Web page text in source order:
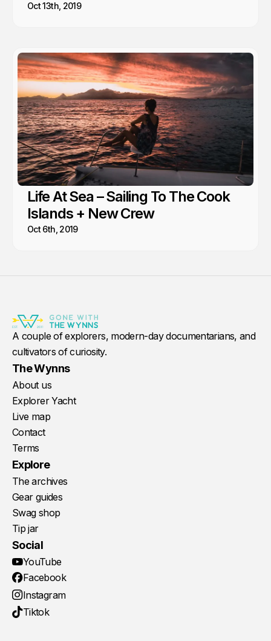
Oct 13th, 2019
Life At Sea – Sailing To The Cook
Islands + New Crew
Oct 6th, 2019
A couple of explorers, modern-day documentarians, and
cultivators of curiosity.
The Wynns
About us
Explorer Yacht
Live map
Contact
Terms
Explore
The archives
Gear guides
Swag shop
Tip jar
Social
YouTube
Facebook
Instagram
Tiktok